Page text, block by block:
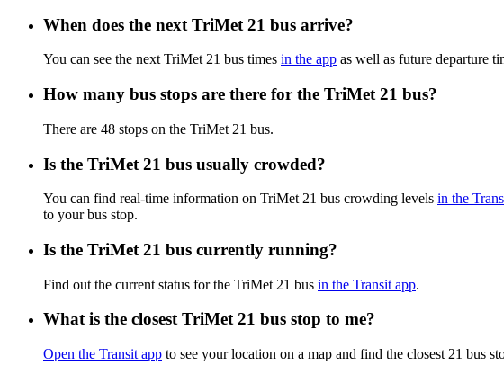
When does the next TriMet 21 bus arrive?
You can see the next TriMet 21 bus times in the app as well as future departure
How many bus stops are there for the TriMet 21 bus?
There are 48 stops on the TriMet 21 bus.
Is the TriMet 21 bus usually crowded?
You can find real-time information on TriMet 21 bus crowding levels in the
to your bus stop.
Is the TriMet 21 bus currently running?
Find out the current status for the TriMet 21 bus in the Transit app.
What is the closest TriMet 21 bus stop to me?
Open the Transit app to see your location on a map and find the closest 21 bus